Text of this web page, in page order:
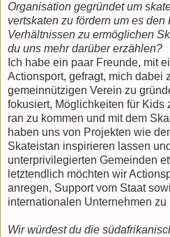
Organisation gegründet um
vertskaten zu fördern um es den
Verhältnissen zu ermöglichen
du uns mehr darüber erzählen?
Ich habe ein paar Freunde, mit
Actionsport, gefragt, mich dabei
gemeinnützigen Verein zu
fokusiert, Möglichkeiten für Kids
ran zu kommen und mit dem
haben uns von Projekten wie
Skateistan inspirieren lassen
unterprivilegierten Gemeinden
letztendlich möchten wir
anregen, Support vom Staat
internationalen Unternehmen zu
Wir würdest du die